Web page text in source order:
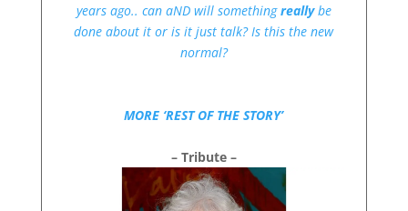
years ago.. can aND will somethingreallybe
done about it or is it just talk? Is this the new
normal?
MORE ‘REST OF THE STORY’
– Tribute –